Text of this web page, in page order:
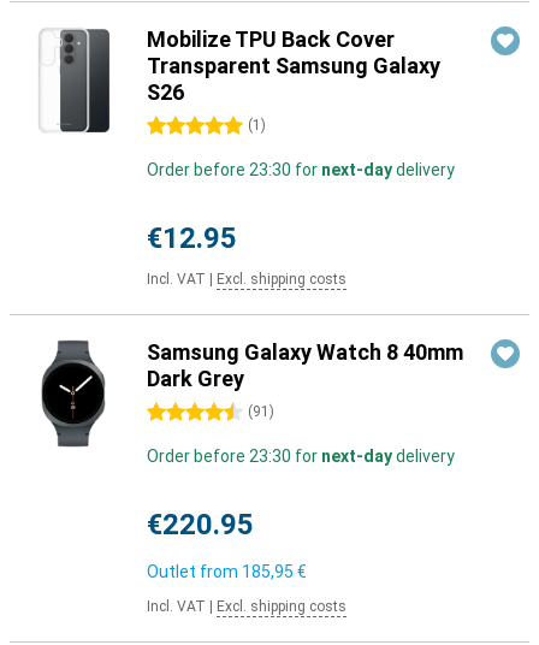
Mobilize TPU Back Cover
Transparent Samsung Galaxy
S26
5 stars (1 )
Order before 23:30 for next-daydelivery
€12.95
Incl. VAT Excl. shipping costs
Samsung Galaxy Watch 8 40mm
Dark Grey
4.5 stars (91 )
Order before 23:30 for next-daydelivery
€220.95
Outlet from 185,95 €
Incl. VAT Excl. shipping costs